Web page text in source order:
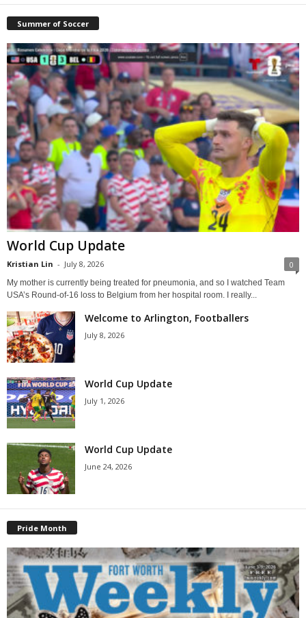
Summer of Soccer
World Cup Update
Kristian Lin - July 8, 2026 0
My mother is currently being treated for pneumonia, and so I watched Team
USA’s Round-of-16 loss to Belgium from her hospital room. I really...
Welcome to Arlington, Footballers
July 8, 2026
World Cup Update
July 1, 2026
World Cup Update
June 24, 2026
Pride Month